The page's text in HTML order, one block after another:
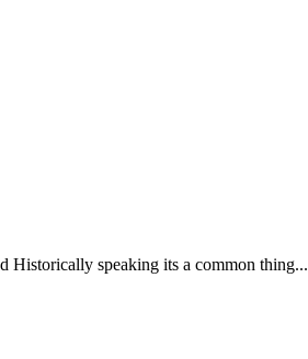
Historically speaking its a common thing...